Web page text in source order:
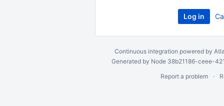
Continuous integration powered by
Generated by Node 38b21186-ceee-
Report a problem